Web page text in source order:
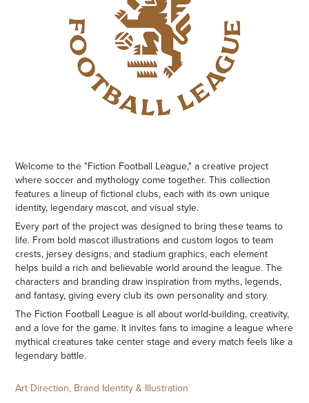
Welcome to the "Fiction Football League," a creative project
where soccer and mythology come together. This collection
features a lineup of fictional clubs, each with its own unique
identity, legendary mascot, and visual style.
Every part of the project was designed to bring these teams to
life. From bold mascot illustrations and custom logos to team
crests, jersey designs, and stadium graphics, each element
helps build a rich and believable world around the league. The
characters and branding draw inspiration from myths, legends,
and fantasy, giving every club its own personality and story.
The Fiction Football League is all about world-building, creativity,
and a love for the game. It invites fans to imagine a league where
mythical creatures take center stage and every match feels like a
legendary battle.
Art Direction, Brand Identity & Illustration